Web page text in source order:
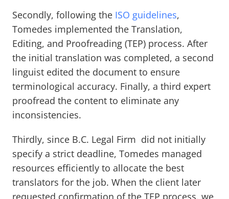
Secondly, following the ISO guidelines,
Tomedes implemented the Translation,
Editing, and Proofreading (TEP) process. After
the initial translation was completed, a second
linguist edited the document to ensure
terminological accuracy. Finally, a third expert
proofread the content to eliminate any
inconsistencies.
Thirdly, since B.C. Legal Firm did not initially
specify a strict deadline, Tomedes managed
resources efficiently to allocate the best
translators for the job. When the client later
requested confirmation of the TEP process, we